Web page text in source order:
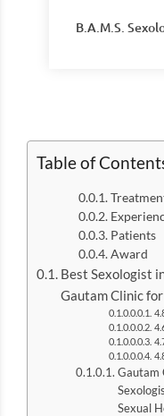
B.A.M.S.
Table of
Patients
Award
Best Sexologist
Gautam Clinic
Gautam
Sexual